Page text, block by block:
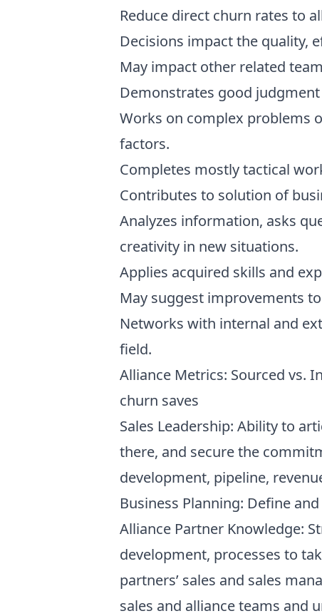
Reduce direct churn rates to
Decisions impact the quality,
May impact other related
Demonstrates good
Works on complex problems
factors.
Completes mostly tactical
Contributes to solution of
Analyzes information, asks
creativity in new situations.
Applies acquired skills and
May suggest improvements
Networks with internal and
field.
Alliance Metrics: Sourced vs.
churn saves
Sales Leadership: Ability to
there, and secure the
development, pipeline,
Business Planning: Define
Alliance Partner Knowledge:
development, processes to
partners’ sales and sales
sales and alliance teams and